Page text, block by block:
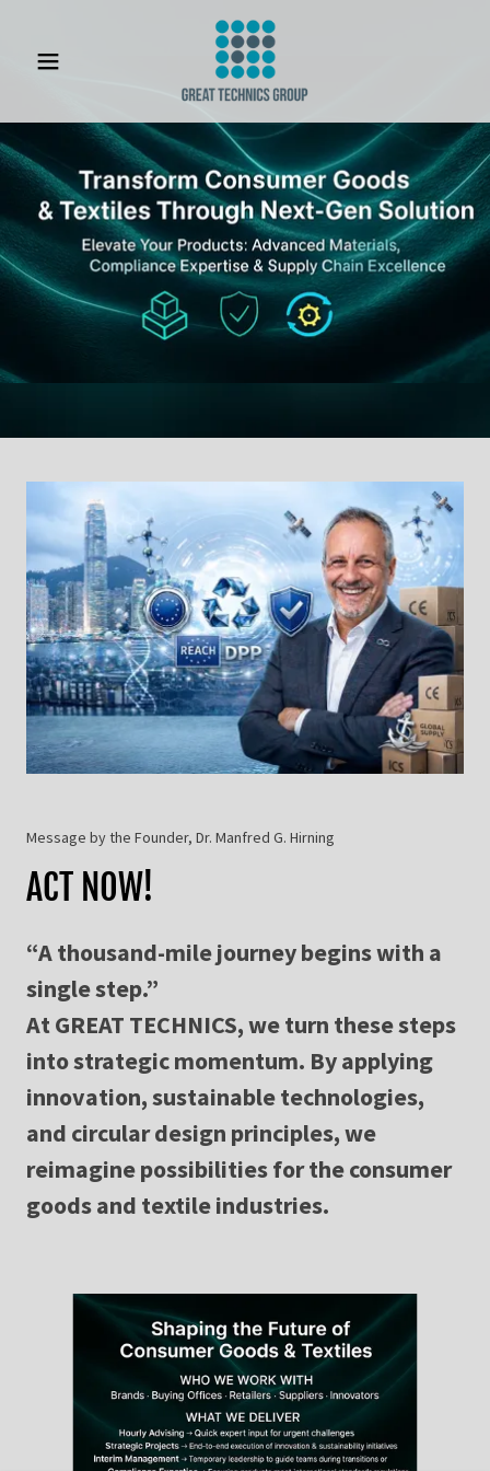
Message by the Founder, Dr. Manfred G. Hirning
ACT NOW!
“A thousand-mile journey begins with a
single step.”
At GREAT TECHNICS, we turn these steps
into strategic momentum. By applying
innovation, sustainable technologies,
and circular design principles, we
reimagine possibilities for the consumer
goods and textile industries.